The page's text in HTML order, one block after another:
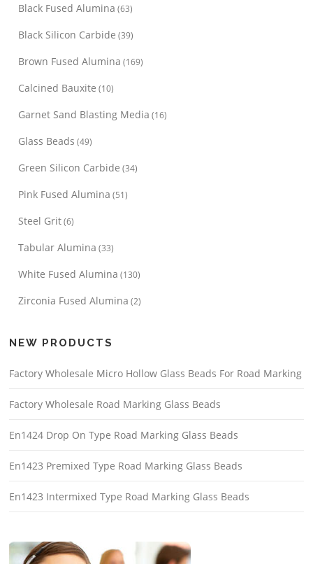
Black Fused Alumina (63)
Black Silicon Carbide (39)
Brown Fused Alumina (169)
Calcined Bauxite (10)
Garnet Sand Blasting Media (16)
Glass Beads (49)
Green Silicon Carbide (34)
Pink Fused Alumina (51)
Steel Grit(6)
Tabular Alumina (33)
White Fused Alumina (130)
Zirconia Fused Alumina (2)
NEW PRODUCTS
Factory Wholesale Micro Hollow Glass Beads For Road Marking
Factory Wholesale Road Marking Glass Beads
En1424 Drop On Type Road Marking Glass Beads
En1423 Premixed Type Road Marking Glass Beads
En1423 Intermixed Type Road Marking Glass Beads